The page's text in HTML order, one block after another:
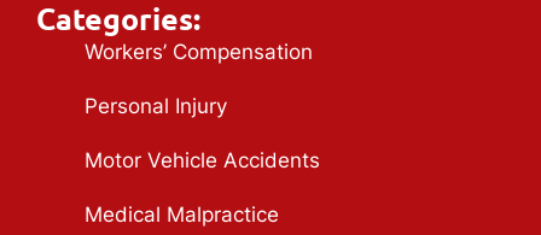
Categories:
Workers’ Compensation
Personal Injury
Motor Vehicle Accidents
Medical Malpractice